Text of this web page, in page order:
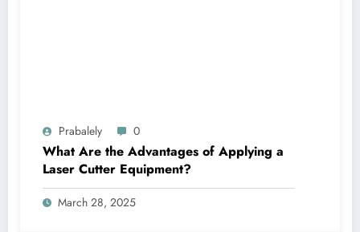
Prabalely 0
What Are the Advantages of Applying a
Laser Cutter Equipment?
March 28, 2025